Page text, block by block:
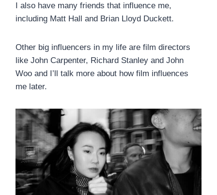
I also have many friends that influence me,
including Matt Hall and Brian Lloyd Duckett.
Other big influencers in my life are film directors
like John Carpenter, Richard Stanley and John
Woo and I’ll talk more about how film influences
me later.